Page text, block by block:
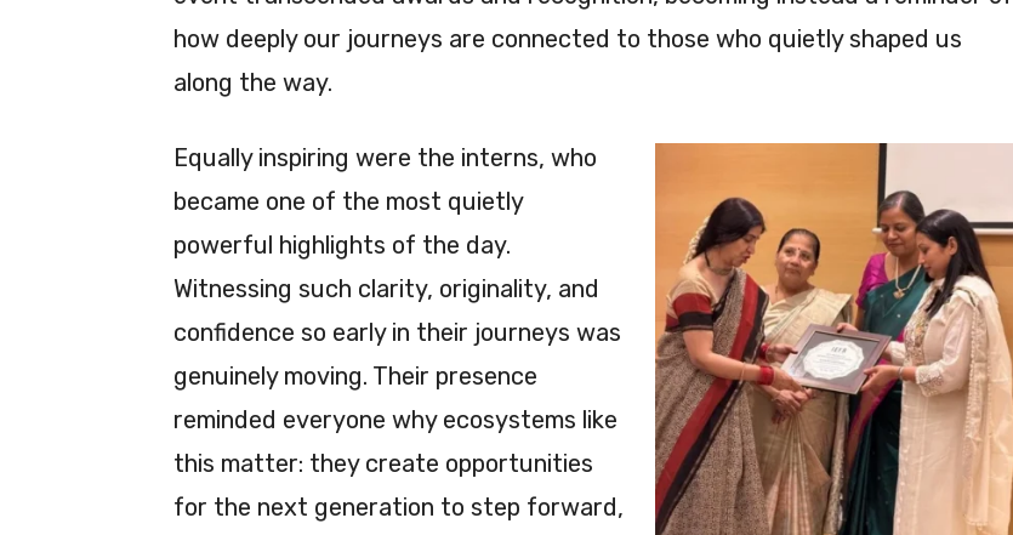
how deeply our journeys are connected to those who quietly shaped us
along the way.
Equally inspiring were the interns, who
became one of the most quietly
powerful highlights of the day.
Witnessing such clarity, originality, and
confidence so early in their journeys was
genuinely moving. Their presence
reminded everyone why ecosystems like
this matter: they create opportunities
for the next generation to step forward,